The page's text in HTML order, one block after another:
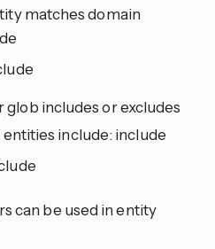
matches domain
glob includes or excludes
include: include
can be used in entity